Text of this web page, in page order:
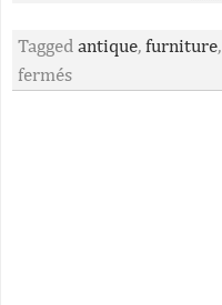
Tagged antique, furniture,
fermés